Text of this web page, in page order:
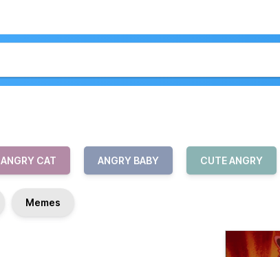
ANGRY CAT ANGRY BABY CUTE ANGRY
Memes